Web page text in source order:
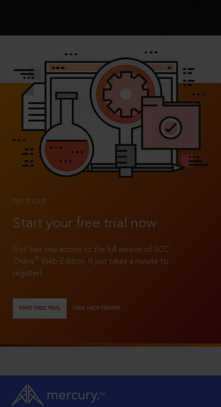
TRY IT OUT
Start your free trial now
Get free trial access to the full version of SCC
Online®
Web Edition. It just takes a minute to
register!
START FREE TRIAL VIEW HELP CENTER